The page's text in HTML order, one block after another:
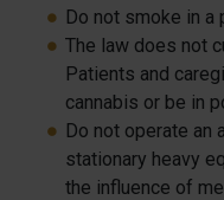
Do not smoke in a
The law does not
Patients and
cannabis or be in
Do not operate an
stationary heavy
the influence of